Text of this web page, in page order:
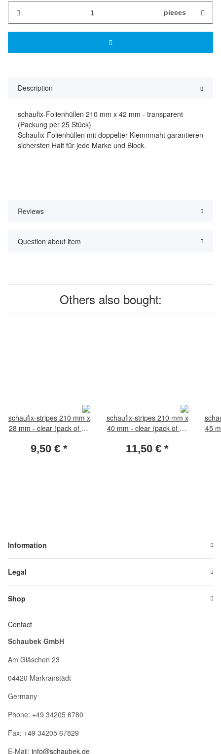
pieces
Description
schaufix-Folienhüllen 210 mm x 42 mm - transparent
(Packung per 25 Stück)
Schaufix-Folienhüllen mit doppelter Klemmnaht garantieren
sichersten Halt für jede Marke und Block.
Reviews
Question about item
Others also bought:
schaufix-stripes 210 mm x
28 mm - clear (pack of 25
9,50 € *
schaufix-stripes 210 mm x
40 mm - clear (pack of 25
11,50 € *
45
Information
Legal
Shop
Contact
Schaubek GmbH
Am Gläschen 23
04420 Markranstädt
Germany
Phone: +49 34205 6780
Fax: +49 34205 67829
E-Mail: info@schaubek.de